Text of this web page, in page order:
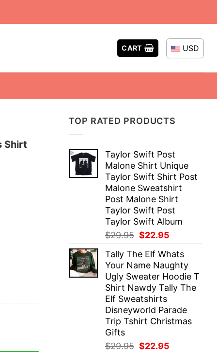
CART USD
TOP RATED PRODUCTS
Taylor Swift Post
Malone Shirt Unique
Taylor Swift Shirt Post
Malone Sweatshirt
Post Malone Shirt
Taylor Swift Post
Taylor Swift Album
$29.95 Original
was:
$29.95.
$22.95
is:
$22.95.
Tally The Elf Whats
Your Name Naughty
Ugly Sweater Hoodie T
Shirt Nawdy Tally The
Elf Sweatshirts
Disneyworld Parade
Trip Tshirt Christmas
Gifts
$29.95 Original
$22.95
Shirt